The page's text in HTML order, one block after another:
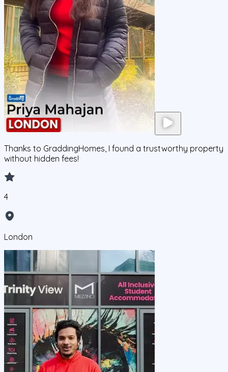
Thanks to GraddingHomes, I found a trustworthy property
without hidden fees!
4
London